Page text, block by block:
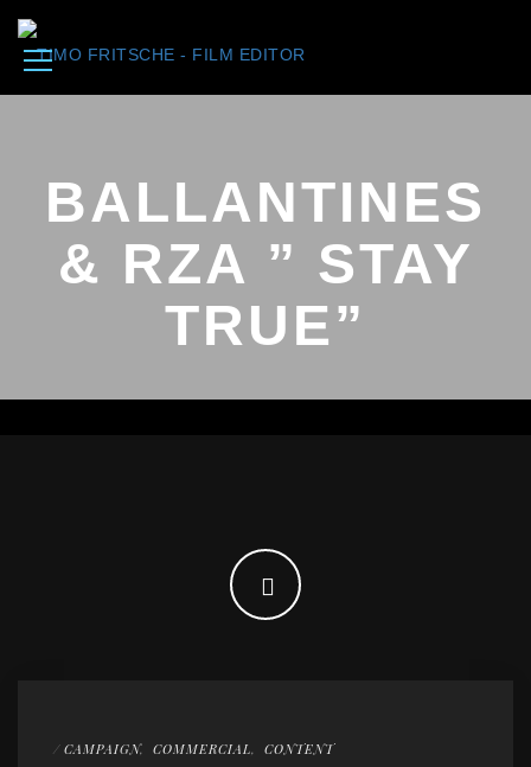
BALLANTINES
& RZA ” STAY
TRUE”
/ CAMPAIGN, COMMERCIAL, CONTENT